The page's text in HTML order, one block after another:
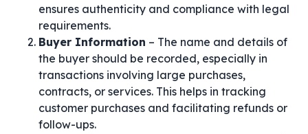
ensures authenticity and compliance with legal
requirements.
Buyer Information – The name and details of
the buyer should be recorded, especially in
transactions involving large purchases,
contracts, or services. This helps in tracking
customer purchases and facilitating refunds or
follow-ups.